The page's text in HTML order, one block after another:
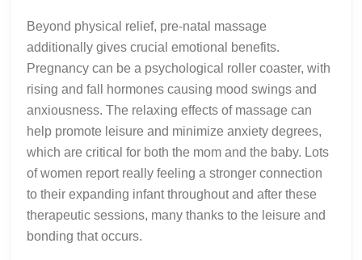
Beyond physical relief, pre-natal massage
additionally gives crucial emotional benefits.
Pregnancy can be a psychological roller coaster, with
rising and fall hormones causing mood swings and
anxiousness. The relaxing effects of massage can
help promote leisure and minimize anxiety degrees,
which are critical for both the mom and the baby. Lots
of women report really feeling a stronger connection
to their expanding infant throughout and after these
therapeutic sessions, many thanks to the leisure and
bonding that occurs.